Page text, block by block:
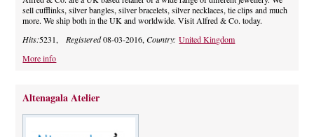
sell cufflinks, silver bangles, silver bracelets, silver necklaces, tie clips and much
more. We ship both in the UK and worldwide. Visit Alfred & Co. today.
Hits:5231,Registered08-03-2016,Country:United Kingdom
More info
Altenagala Atelier